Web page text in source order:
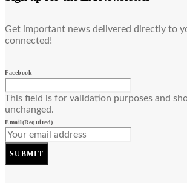
Get important news delivered directly to
connected!
Facebook
This field is for validation purposes and
unchanged.
Email(Required)
SUBMIT